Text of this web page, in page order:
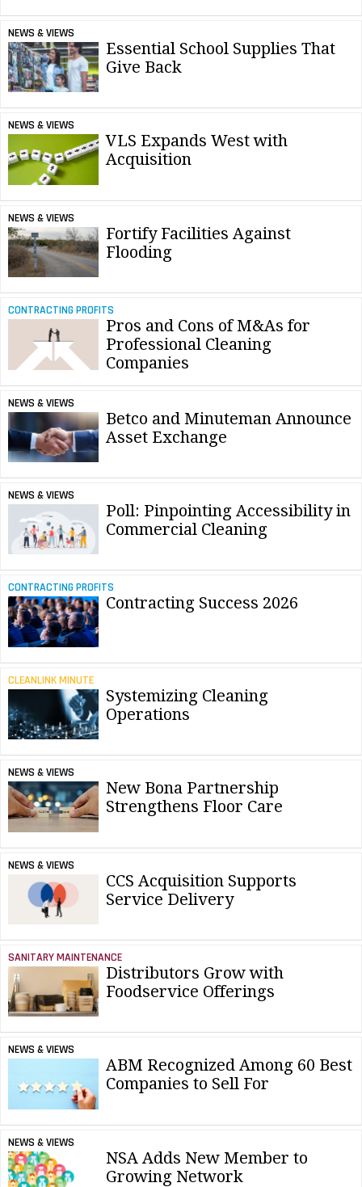
NEWS & VIEWS
Essential School Supplies That
Give Back
NEWS & VIEWS
VLS Expands West with
Acquisition
NEWS & VIEWS
Fortify Facilities Against
Flooding
CONTRACTING PROFITS
Pros and Cons of M&As for
Professional Cleaning
Companies
NEWS & VIEWS
Betco and Minuteman Announce
Asset Exchange
NEWS & VIEWS
Poll: Pinpointing Accessibility in
Commercial Cleaning
CONTRACTING PROFITS
Contracting Success 2026
CLEANLINK MINUTE
Systemizing Cleaning
Operations
NEWS & VIEWS
New Bona Partnership
Strengthens Floor Care
NEWS & VIEWS
CCS Acquisition Supports
Service Delivery
SANITARY MAINTENANCE
Distributors Grow with
Foodservice Offerings
NEWS & VIEWS
ABM Recognized Among 60 Best
Companies to Sell For
NEWS & VIEWS
NSA Adds New Member to
Growing Network